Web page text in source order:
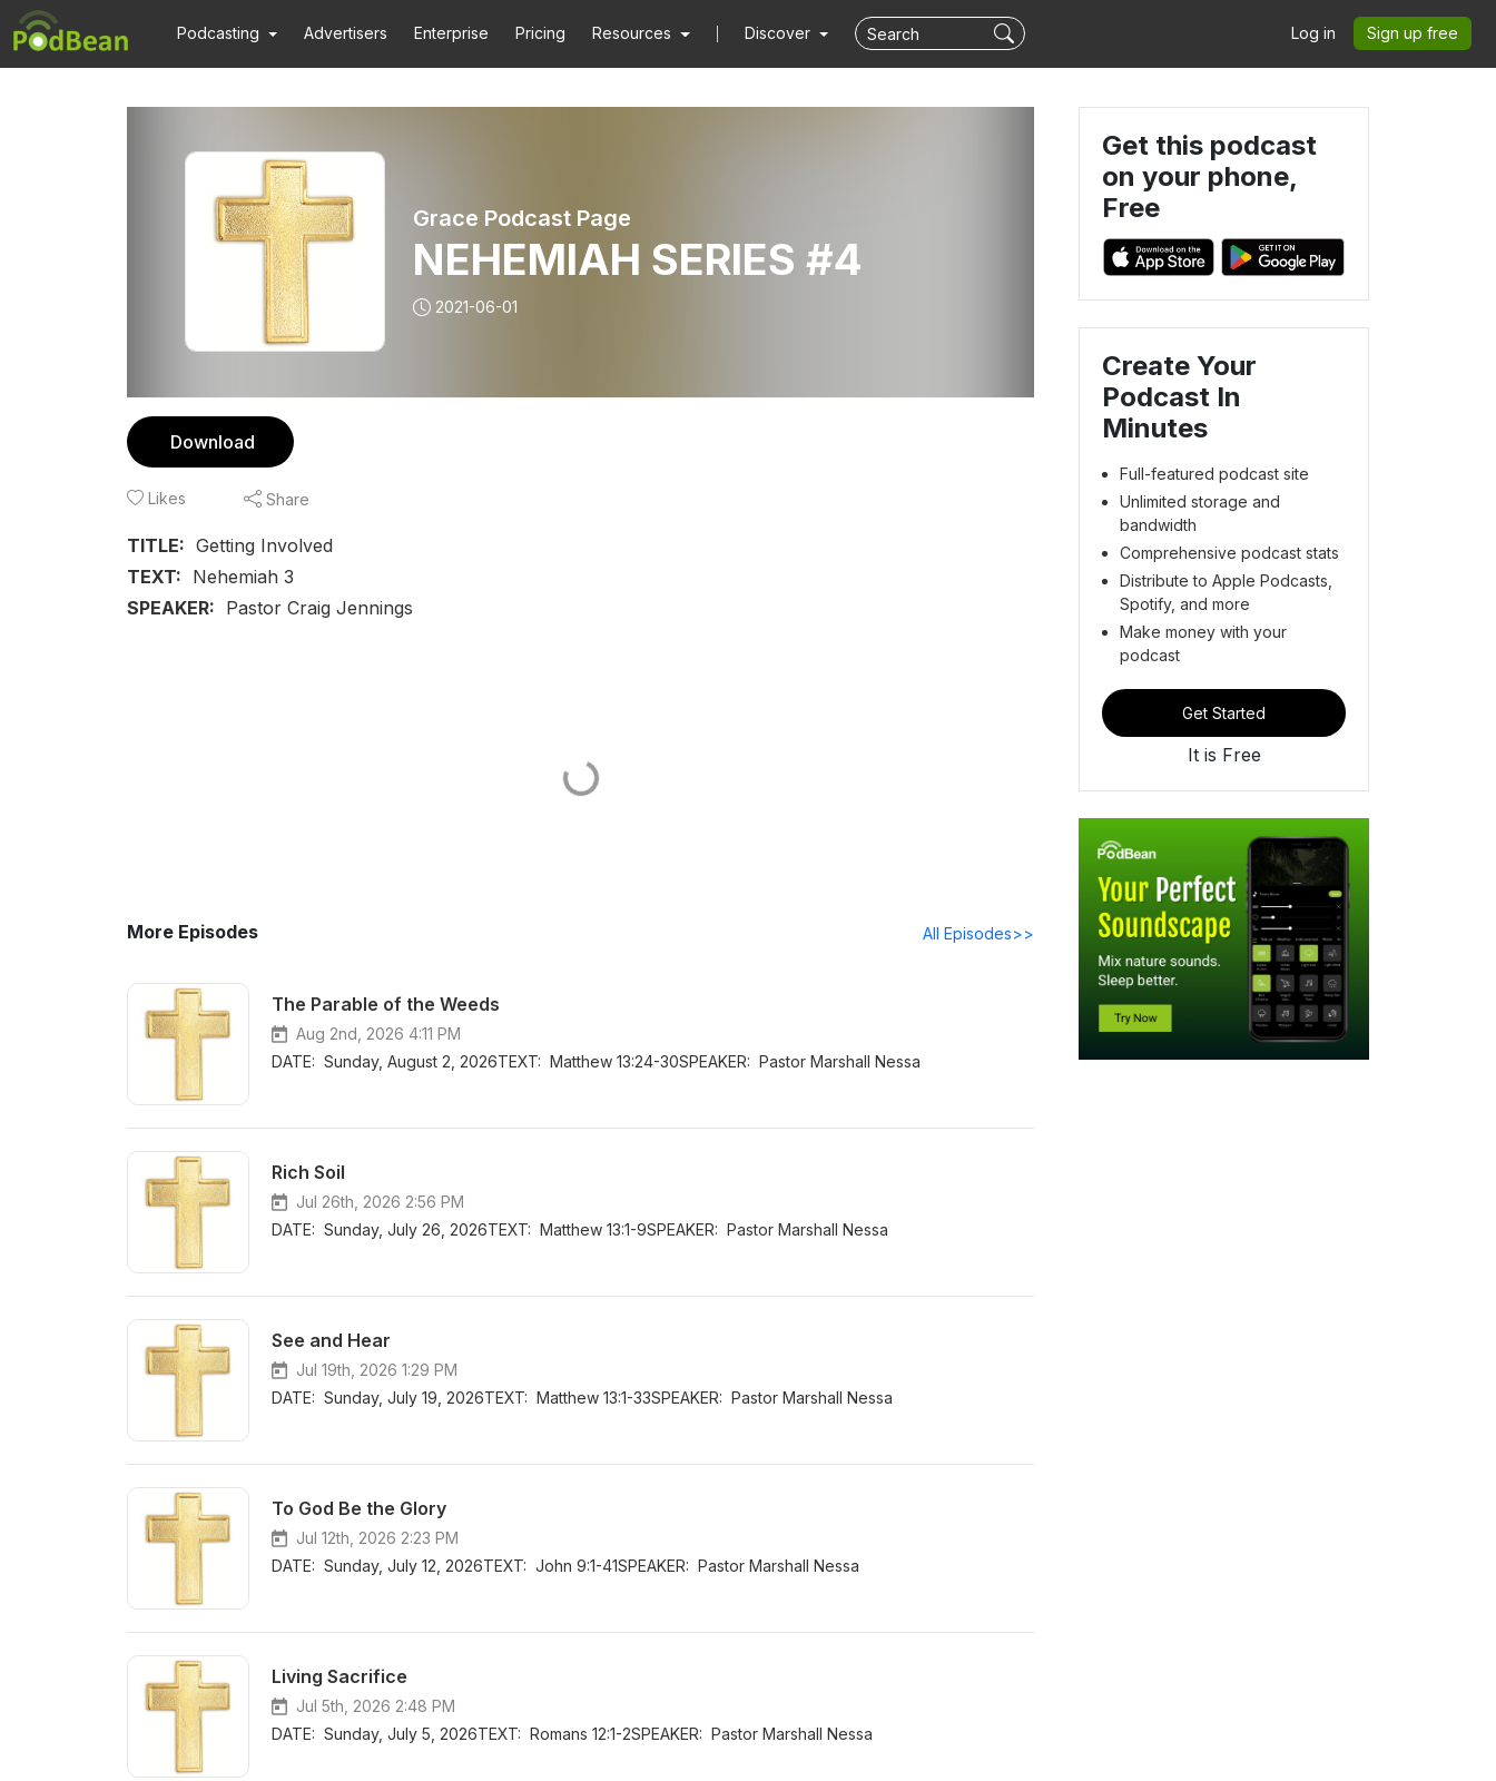
Podcasting Advertisers Enterprise Pricing Resources Discover Log in Sign up free
Grace Podcast Page
NEHEMIAH SERIES #4
2021-06-01
Download
Likes Share
TITLE: Getting Involved
TEXT: Nehemiah 3
SPEAKER: Pastor Craig Jennings
More Episodes All Episodes>>
The Parable of the Weeds
Aug 2nd, 2026 4:11 PM
DATE: Sunday, August 2, 2026TEXT: Matthew 13:24-30SPEAKER: Pastor Marshall Nessa
Rich Soil
Jul 26th, 2026 2:56 PM
DATE: Sunday, July 26, 2026TEXT: Matthew 13:1-9SPEAKER: Pastor Marshall Nessa
See and Hear
Jul 19th, 2026 1:29 PM
DATE: Sunday, July 19, 2026TEXT: Matthew 13:1-33SPEAKER: Pastor Marshall Nessa
To God Be the Glory
Jul 12th, 2026 2:23 PM
DATE: Sunday, July 12, 2026TEXT: John 9:1-41SPEAKER: Pastor Marshall Nessa
Living Sacrifice
Jul 5th, 2026 2:48 PM
DATE: Sunday, July 5, 2026TEXT: Romans 12:1-2SPEAKER: Pastor Marshall Nessa
Get this podcast
on your phone,
Free
Create Your
Podcast In
Minutes
Full-featured podcast site
Unlimited storage and
bandwidth
Comprehensive podcast stats
Distribute to Apple Podcasts,
Spotify, and more
Make money with your
podcast
Get Started
It is Free